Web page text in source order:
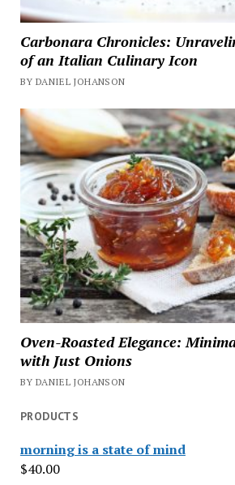
Carbonara Chronicles:
of an Italian Culinary Icon
BY DANIEL JOHANSON
Oven-Roasted Elegance:
with Just Onions
BY DANIEL JOHANSON
PRODUCTS
morning is a state of mind
$40.00